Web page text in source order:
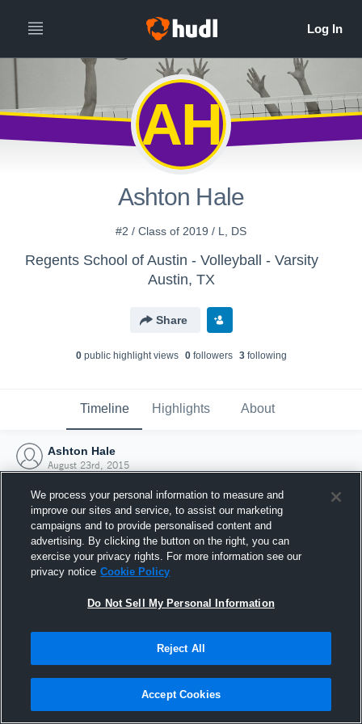
AH
Ashton Hale
#2 / Class of 2019 / L, DS
Regents School of Austin - Volleyball - Varsity
Austin, TX
Share
0public highlight views 0followers 3following
Timeline Highlights About
Ashton Hale
August 23rd, 2015
Joined Hudl
23 August 2015
We process your personal information to measure and
improve our sites and service, to assist our marketing
campaigns and to provide personalised content and
advertising. By clicking the button on the right, you can
exercise your privacy rights. For more information see our
privacy notice Cookie Policy
Do Not Sell My Personal Information
Reject All
Accept Cookies